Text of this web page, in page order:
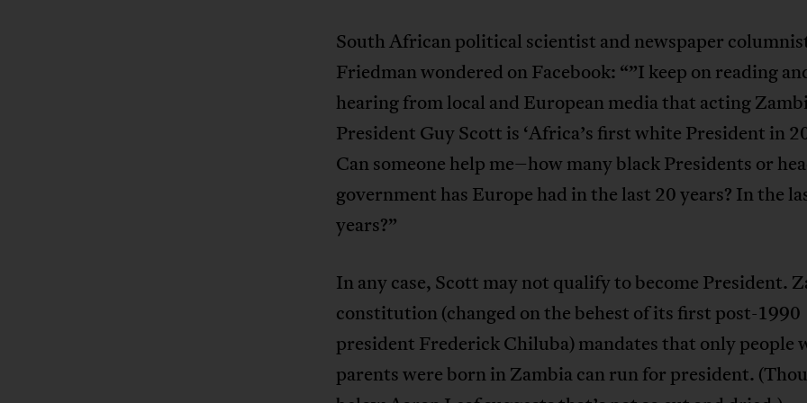
South African political scientist and newspaper
Friedman wondered on Facebook: “”I keep on reading
hearing from local and European media that acting
President Guy Scott is ‘Africa’s first white President in
Can someone help me–how many black Presidents or
government has Europe had in the last 20 years? In the
years?”
In any case, Scott may not qualify to become President.
constitution (changed on the behest of its first post-1990
president Frederick Chiluba) mandates that only people
parents were born in Zambia can run for president.